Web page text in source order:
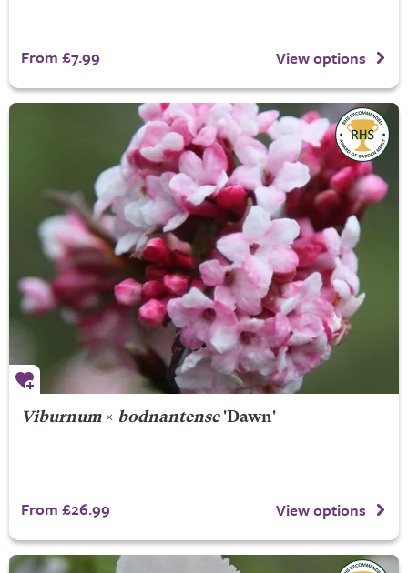
From £7.99 View options
Viburnum× bodnantense'Dawn'
From £26.99 View options